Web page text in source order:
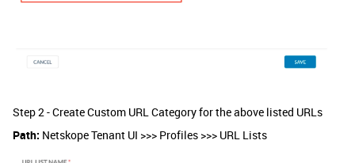
Step 2 - Create Custom URL Category for the above listed URLs
Path: Netskope Tenant UI >>> Profiles >>> URL Lists